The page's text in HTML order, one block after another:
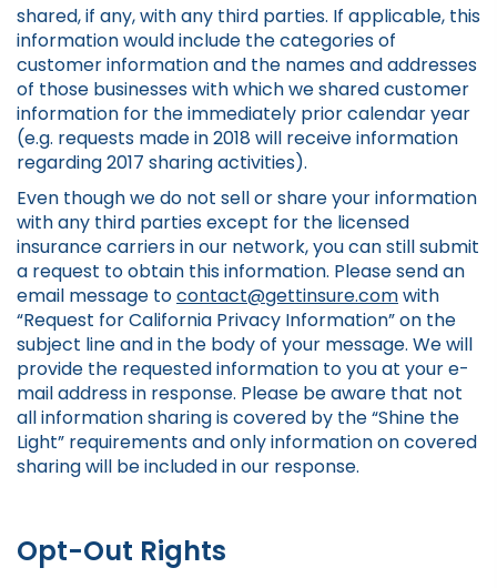
shared, if any, with any third parties. If applicable, this
information would include the categories of
customer information and the names and addresses
of those businesses with which we shared customer
information for the immediately prior calendar year
(e.g. requests made in 2018 will receive information
regarding 2017 sharing activities).
Even though we do not sell or share your information
with any third parties except for the licensed
insurance carriers in our network, you can still submit
a request to obtain this information. Please send an
email message tocontact@gettinsure.comwith
“Request for California Privacy Information” on the
subject line and in the body of your message. We will
provide the requested information to you at your e-
mail address in response. Please be aware that not
all information sharing is covered by the “Shine the
Light” requirements and only information on covered
sharing will be included in our response.
Opt-Out Rights